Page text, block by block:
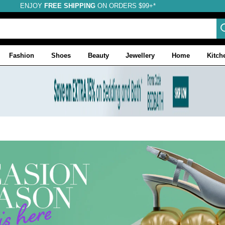
ENJOY FREE SHIPPINGON ORDERS $99+*
Fashion Shoes Beauty Jewellery Home